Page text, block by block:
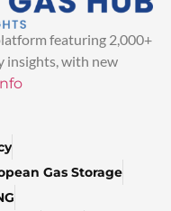
featuring 2,000+
insights, with new
Gas Storage